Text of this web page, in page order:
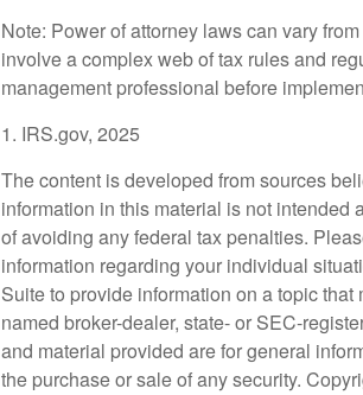
Note: Power of attorney laws can vary
involve a complex web of tax rules and
management professional before
1. IRS.gov, 2025
The content is developed from sources
information in this material is not intended
of avoiding any federal tax penalties.
information regarding your individual
Suite to provide information on a topic
named broker-dealer, state- or SEC-
and material provided are for general
the purchase or sale of any security.